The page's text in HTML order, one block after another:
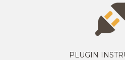
PLUGIN